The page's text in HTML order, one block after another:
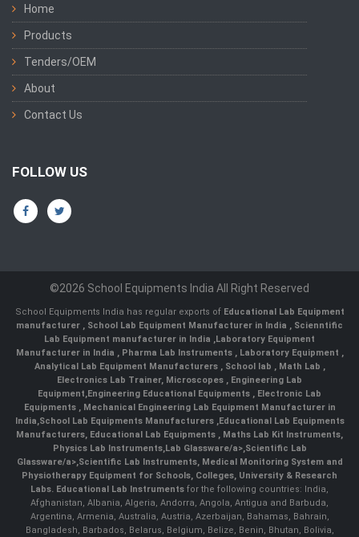
Home
Products
Tenders/OEM
About
Contact Us
FOLLOW US
©2026 School Equipments India All Right Reserved
School Equipments India has regular exports of Educational Lab Equipment
manufacturer , School Lab Equipment Manufacturer in India , Scienntific
Lab Equipment manufacturer in India ,Laboratory Equipment
Manufacturer in India , Pharma Lab Instruments , Laboratory Equipment ,
Analytical Lab Equipment Manufacturers , School lab , Math Lab ,
Electronics Lab Trainer, Microscopes , Engineering Lab
Equipment,Engineering Educational Equipments , Electronic Lab
Equipments ,Mechanical Engineering Lab Equipment Manufacturer in
India,School Lab Equipments Manufacturers,Educational Lab Equipments
Manufacturers, Educational Lab Equipments , Maths Lab Kit Instruments,
Physics Lab Instruments,Lab Glassware/a>,Scientific Lab
Glassware/a>,Scientific Lab Instruments, Medical Monitoring System and
Physiotherapy Equipment for Schools, Colleges, University & Research
Labs. Educational Lab Instruments for the following countries: India,
Afghanistan, Albania, Algeria, Andorra, Angola, Antigua and Barbuda,
Argentina, Armenia, Australia, Austria, Azerbaijan, Bahamas, Bahrain,
Bangladesh, Barbados, Belarus, Belgium, Belize, Benin, Bhutan, Bolivia,